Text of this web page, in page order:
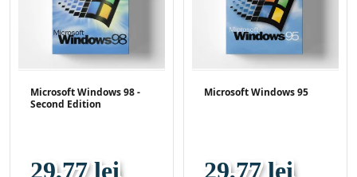
Microsoft Windows 98 -
Second Edition
29,77 lei
Microsoft Windows 95
29,77 lei